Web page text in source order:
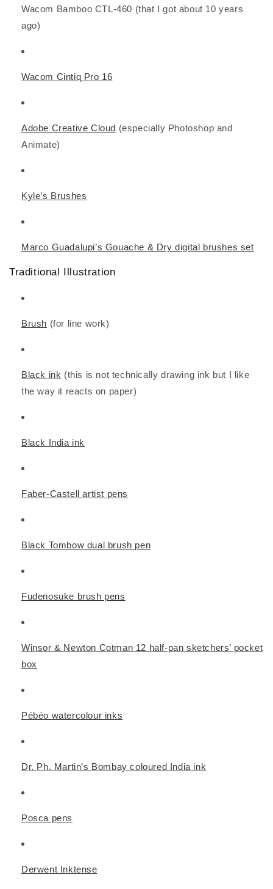
Wacom Bamboo CTL-460 (that I got about 10 years
ago)
Wacom Cintiq Pro 16
Adobe Creative Cloud (especially Photoshop and
Animate)
Kyle’s Brushes
Marco Guadalupi’s Gouache & Dry digital brushes set
Traditional Illustration
Brush (for line work)
Black ink (this is not technically drawing ink but I like
the way it reacts on paper)
Black India ink
Faber-Castell artist pens
Black Tombow dual brush pen
Fudenosuke brush pens
Winsor & Newton Cotman 12 half-pan sketchers’ pocket
box
Pébéo watercolour inks
Dr. Ph. Martin’s Bombay coloured India ink
Posca pens
Derwent Inktense